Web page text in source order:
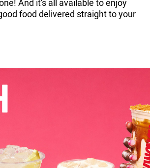
And it's all available to enjoy
food delivered straight to your